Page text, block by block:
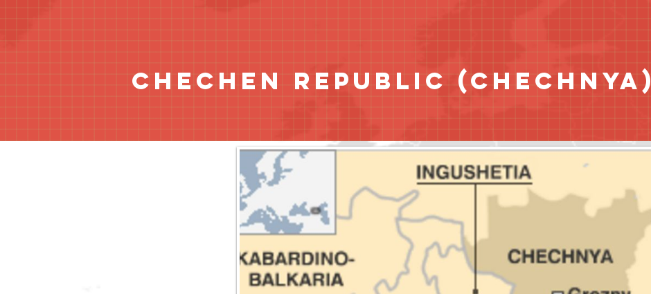
Chechen Republic (Chechnya)